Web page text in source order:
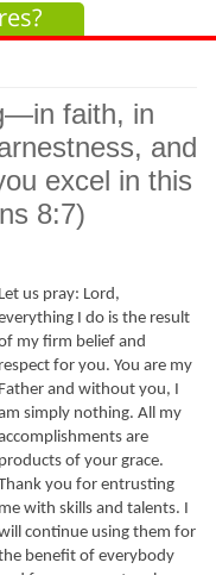
faith, in
and
excel in this
8:7)
Let us pray: Lord,
I do is the result
my firm belief and
respect for you. You are my
Father and without you, I
simply nothing. All my
are
products of your grace.
you for entrusting
me with skills and talents. I
continue using them for
benefit of everybody